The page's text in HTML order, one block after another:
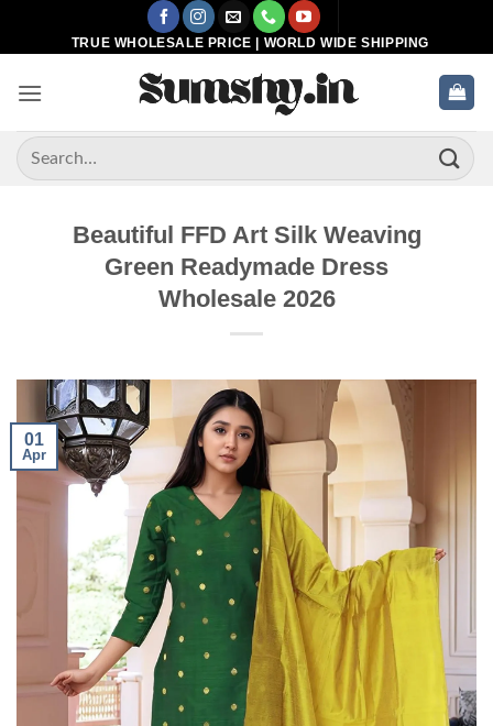
TRUE WHOLESALE PRICE | WORLD WIDE SHIPPING
Search
for:
Beautiful FFD Art Silk Weaving
Green Readymade Dress
Wholesale 2026
01
Apr